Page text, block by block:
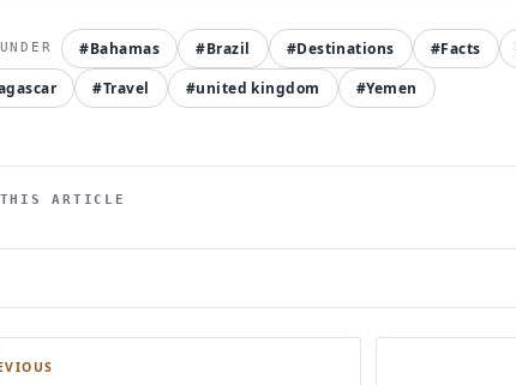
#Bahamas #Brazil #Destinations #Facts
#Travel #united kingdom #Yemen
ARTICLE